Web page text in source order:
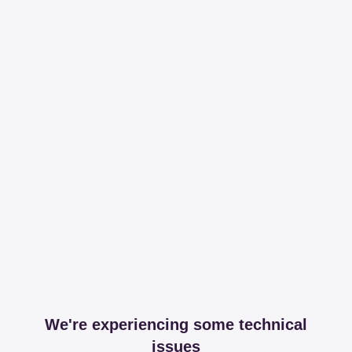
We're experiencing some technical
issues